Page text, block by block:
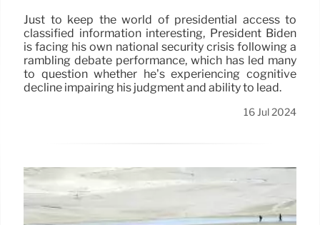
Just to keep the world of presidential access to
classified information interesting, President Biden
is facing his own national security crisis following a
rambling debate performance, which has led many
to question whether he’s experiencing cognitive
decline impairing his judgment and ability to lead.
16 Jul 2024